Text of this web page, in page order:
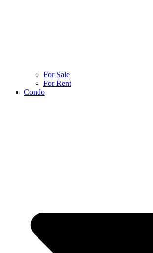
For Sale
For Rent
Condo